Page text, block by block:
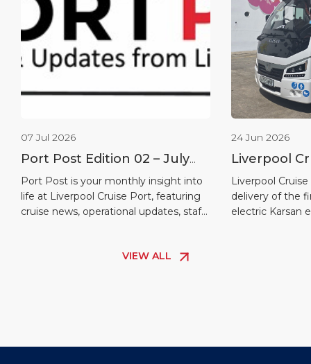
07 Jul 2026
Port Post Edition 02 – July
2026
Port Post is your monthly insight into
life at Liverpool Cruise Port, featuring
cruise news, operational updates, staff
24 Jun 2026
Liverpool
welcomes
shuttle bus
Liverpool
delivery of the
electric Karsan
VIEW ALL